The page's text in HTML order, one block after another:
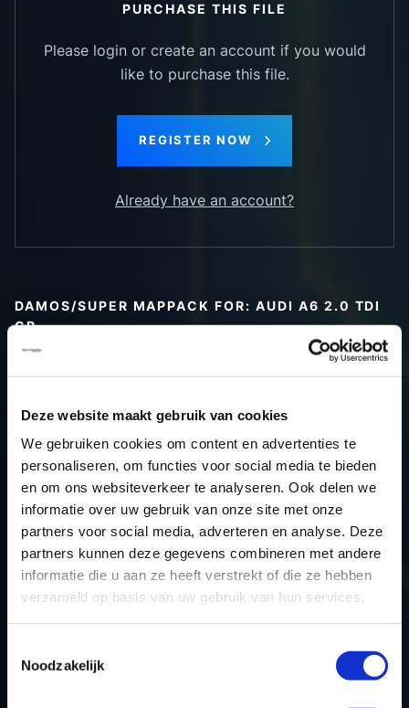
Deze website maakt gebruik van cookies
We gebruiken cookies om content en advertenties te
personaliseren, om functies voor social media te bieden
en om ons websiteverkeer te analyseren. Ook delen we
informatie over uw gebruik van onze site met onze
partners voor social media, adverteren en analyse. Deze
partners kunnen deze gegevens combineren met andere
informatie die u aan ze heeft verstrekt of die ze hebben
verzameld op basis van uw gebruik van hun services.
Noodzakelijk
PURCHASE THIS FILE
Please login or create an account if you would
like to purchase this file.
REGISTER NOW
Already have an account?
DAMOS/SUPER MAPPACK FOR: AUDI A6 2.0 TDI
CR
Car
Audi A6 2.0 TDI CR
Type
Typ 4G / C7
Model year
Name (engine)
-
Displacement
2.0
Output
136.0PS / 100.0KW
-
ECU name